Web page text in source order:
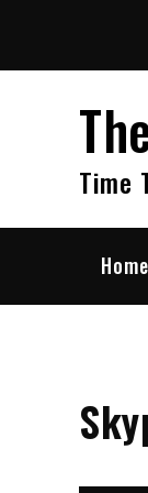
content
Time
Home